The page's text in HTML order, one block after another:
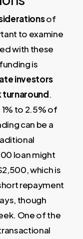
of
to examine
with these
is
investors
turnaround.
to 2.5% of
can be a
loan might
which is
repayment
though
One of the